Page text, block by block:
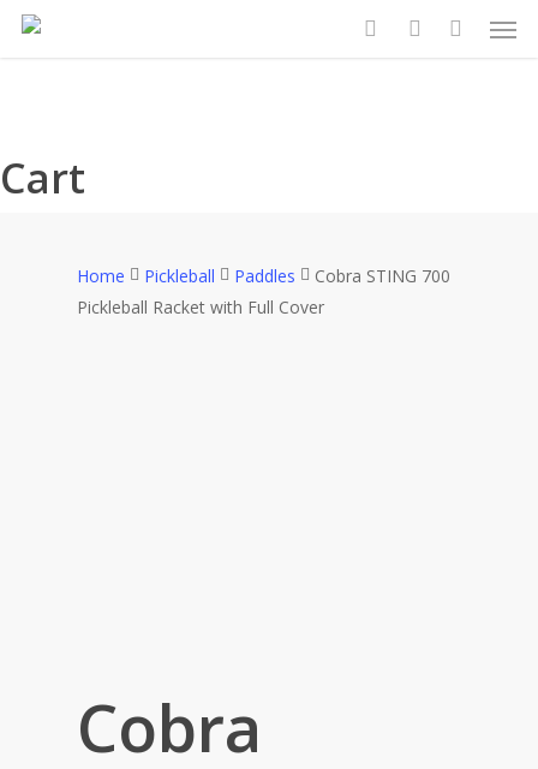
for:
Skip
Cart
Home Pickleball Paddles
Cobra STING 700
Pickleball Racket with Full Cover
Cobra